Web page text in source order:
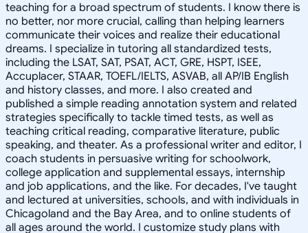
teaching for a broad spectrum of students. I know there is
no better, nor more crucial, calling than helping learners
communicate their voices and realize their educational
dreams. I specialize in tutoring all standardized tests,
including the LSAT, SAT, PSAT, ACT, GRE, HSPT, ISEE,
Accuplacer, STAAR, TOEFL/IELTS, ASVAB, all AP/IB English
and history classes, and more. I also created and
published a simple reading annotation system and related
strategies specifically to tackle timed tests, as well as
teaching critical reading, comparative literature, public
speaking, and theater. As a professional writer and editor, I
coach students in persuasive writing for schoolwork,
college application and supplemental essays, internship
and job applications, and the like. For decades, I've taught
and lectured at universities, schools, and with individuals in
Chicagoland and the Bay Area, and to online students of
all ages around the world. I customize study plans with